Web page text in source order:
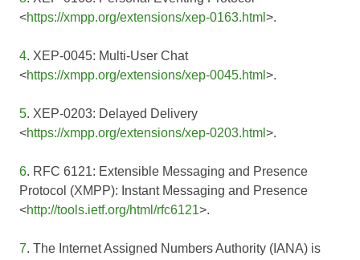
<https://xmpp.org/extensions/xep-0163.html >.
4. XEP-0045: Multi-User Chat
<https://xmpp.org/extensions/xep-0045.html >.
5. XEP-0203: Delayed Delivery
<https://xmpp.org/extensions/xep-0203.html >.
6. RFC 6121: Extensible Messaging and Presence
Protocol (XMPP): Instant Messaging and Presence
<http://tools.ietf.org/html/rfc6121>.
7. The Internet Assigned Numbers Authority (IANA) is